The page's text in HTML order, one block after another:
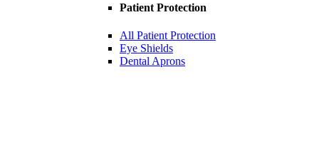
Patient Protection
All Patient Protection
Eye Shields
Dental Aprons